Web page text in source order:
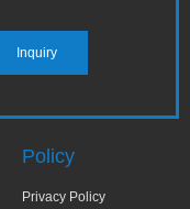
Policy
Privacy Policy